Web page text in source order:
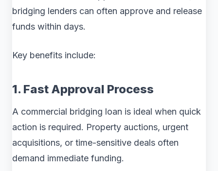
bridging lenders can often approve and release
funds within days.
Key benefits include:
1. Fast Approval Process
A commercial bridging loan is ideal when quick
action is required. Property auctions, urgent
acquisitions, or time-sensitive deals often
demand immediate funding.